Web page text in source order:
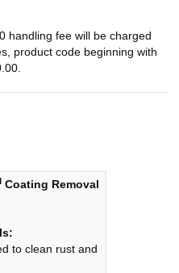
handling fee will be charged
product code beginning with
Coating Removal
to clean rust and